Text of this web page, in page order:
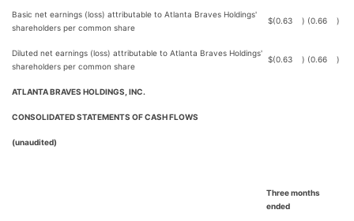
Basic net earnings (loss) attributable to Atlanta Braves Holdings'
shareholders per common share
$(0.63 ) (0.66 )
Diluted net earnings (loss) attributable to Atlanta Braves Holdings'
shareholders per common share
$(0.63 ) (0.66 )
ATLANTA BRAVES HOLDINGS, INC.
CONSOLIDATED STATEMENTS OF CASH FLOWS
(unaudited)
Three months
ended